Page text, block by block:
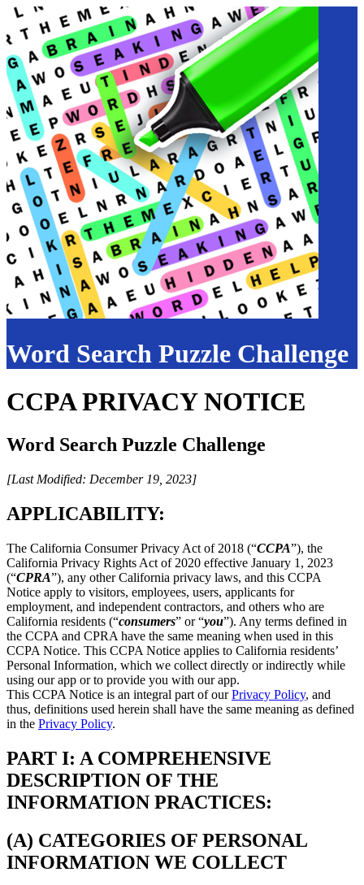
Word Search Puzzle Challenge
CCPA PRIVACY NOTICE
Word Search Puzzle Challenge
[Last Modified: December 19, 2023]
APPLICABILITY:
The California Consumer Privacy Act of 2018 (“CCPA”), the
California Privacy Rights Act of 2020 effective January 1, 2023
(“CPRA”), any other California privacy laws, and this CCPA
Notice apply to visitors, employees, users, applicants for
employment, and independent contractors, and others who are
California residents (“consumers” or “you”). Any terms defined in
the CCPA and CPRA have the same meaning when used in this
CCPA Notice. This CCPA Notice applies to California residents’
Personal Information, which we collect directly or indirectly while
using our app or to provide you with our app.
This CCPA Notice is an integral part of ourPrivacy Policy, and
thus, definitions used herein shall have the same meaning as defined
in the Privacy Policy.
PART I: A COMPREHENSIVE
DESCRIPTION OF THE
INFORMATION PRACTICES:
(A) CATEGORIES OF PERSONAL
INFORMATION WE COLLECT